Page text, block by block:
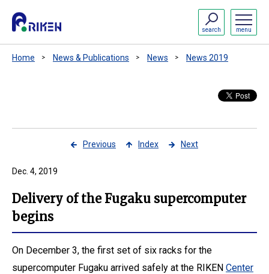
menu
search
Home News & Publications News News 2019
Previous Index Next
Dec. 4, 2019
Delivery of the Fugaku supercomputer
begins
On December 3, the first set of six racks for the
supercomputer Fugaku arrived safely at the RIKEN Center